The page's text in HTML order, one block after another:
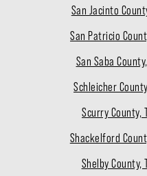
San Jacinto
San Patricio
San Saba
Schleicher
Scurry County,
Shackelford
Shelby County,